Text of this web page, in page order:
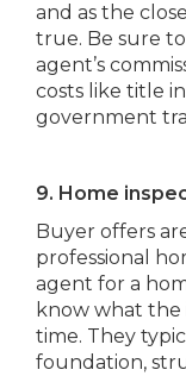
and as the
true. Be sure
agent’s
costs like title
government
9. Home
Buyer offers
professional
agent for a
know what the
time. They
foundation,